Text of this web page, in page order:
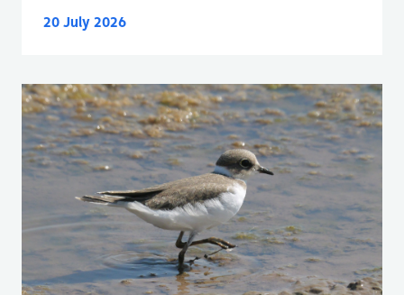
20 July 2026